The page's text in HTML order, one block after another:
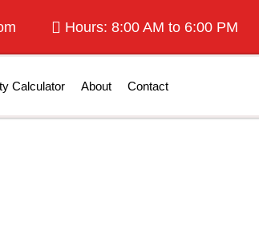
Hours: 8:00 AM to 6:00 PM
Calculator About Contact